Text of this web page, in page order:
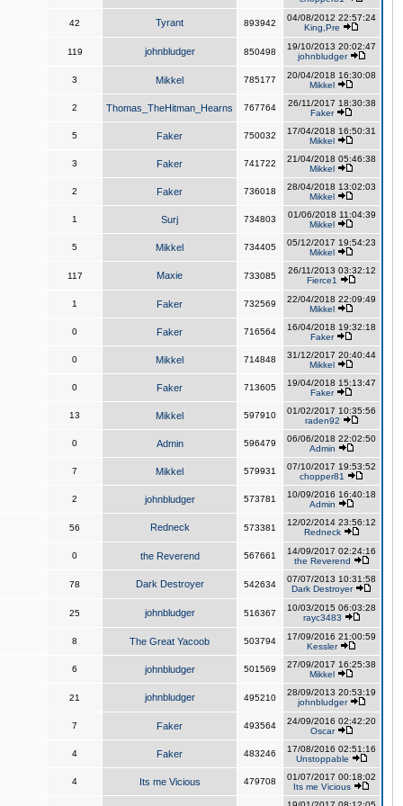
42 Tyrant 893942
04/08/2012 22:57:24
King,Pre
119 johnbludger 850498
19/10/2013 20:02:47
johnbludger
3 Mikkel 785177
20/04/2018 16:30:08
Mikkel
2 Thomas_TheHitman_Hearns 767764
26/11/2017 18:30:38
Faker
5 Faker 750032
17/04/2018 16:50:31
Mikkel
3 Faker 741722
21/04/2018 05:46:38
Mikkel
2 Faker 736018
28/04/2018 13:02:03
Mikkel
1 Surj 734803
01/06/2018 11:04:39
Mikkel
5 Mikkel 734405
05/12/2017 19:54:23
Mikkel
117 Maxie 733085
26/11/2013 03:32:12
Fierce1
1 Faker 732569
22/04/2018 22:09:49
Mikkel
0 Faker 716564
16/04/2018 19:32:18
Faker
0 Mikkel 714848
31/12/2017 20:40:44
Mikkel
0 Faker 713605
19/04/2018 15:13:47
Faker
13 Mikkel 597910
01/02/2017 10:35:56
raden92
0 Admin 596479
06/06/2018 22:02:50
Admin
7 Mikkel 579931
07/10/2017 19:53:52
chopper81
2 johnbludger 573781
10/09/2016 16:40:18
Admin
56 Redneck 573381
12/02/2014 23:56:12
Redneck
0 the Reverend 567661
14/09/2017 02:24:16
the Reverend
78 Dark Destroyer 542634
07/07/2013 10:31:58
Dark Destroyer
25 johnbludger 516367
10/03/2015 06:03:28
rayc3483
8 The Great Yacoob 503794
17/09/2016 21:00:59
Kessler
6 johnbludger 501569
27/09/2017 16:25:38
Mikkel
21 johnbludger 495210
28/09/2013 20:53:19
johnbludger
7 Faker 493564
24/09/2016 02:42:20
Oscar
4 Faker 483246
17/08/2016 02:51:16
Unstoppable
4 Its me Vicious 479708
01/07/2017 00:18:02
Its me Vicious